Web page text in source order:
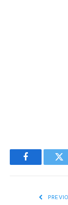
Facebook